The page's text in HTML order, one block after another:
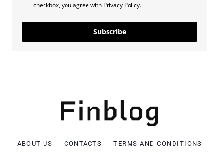
checkbox, you agree with Privacy Policy.
Subscribe
ABOUT US CONTACTS
TERMS AND CONDITIONS